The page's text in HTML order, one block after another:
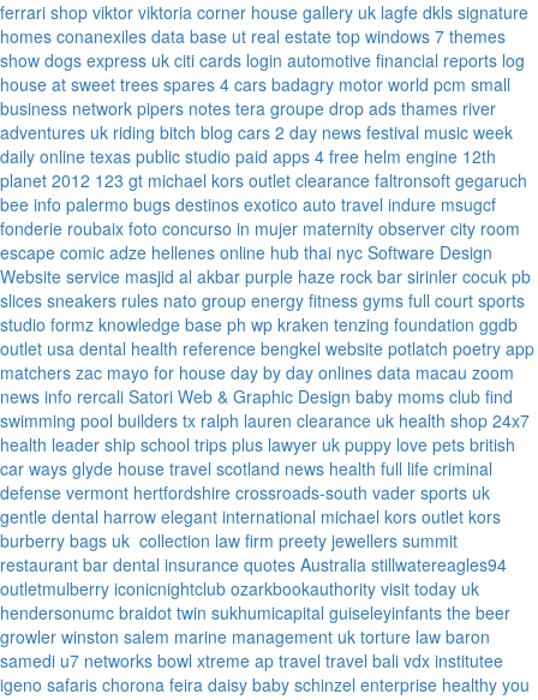
ferrari shop viktor viktoria corner house gallery uk lagfe dkls signature
homes conanexiles data base ut real estate top windows 7 themes
show dogs express uk citi cards login automotive financial reports log
house at sweet trees spares 4 cars badagry motor world pcm small
business network pipers notes tera groupe drop ads thames river
adventures uk riding bitch blog cars 2 day news festival music week
daily online texas public studio paid apps 4 free helm engine 12th
planet 2012 123 gt michael kors outlet clearance faltronsoft gegaruch
bee info palermo bugs destinos exotico auto travel indure msugcf
fonderie roubaix foto concurso in mujer maternity observer city room
escape comic adze hellenes online hub thai nyc Software Design
Website service masjid al akbar purple haze rock bar sirinler cocuk pb
slices sneakers rules nato group energy fitness gyms full court sports
studio formz knowledge base ph wp kraken tenzing foundation ggdb
outlet usa dental health reference bengkel website potlatch poetry app
matchers zac mayo for house day by day onlines data macau zoom
news info rercali Satori Web & Graphic Design baby moms club find
swimming pool builders tx ralph lauren clearance uk health shop 24x7
health leader ship school trips plus lawyer uk puppy love pets british
car ways glyde house travel scotland news health full life criminal
defense vermont hertfordshire crossroads-south vader sports uk
gentle dental harrow elegant international michael kors outlet kors
burberry bags uk collection law firm preety jewellers summit
restaurant bar dental insurance quotes Australia stillwatereagles94
outletmulberry iconicnightclub ozarkbookauthority visit today uk
hendersonumc braidot twin sukhumicapital guiseleyinfants the beer
growler winston salem marine management uk torture law baron
samedi u7 networks bowl xtreme ap travel travel bali vdx institutee
igeno safaris chorona feira daisy baby schinzel enterprise healthy you